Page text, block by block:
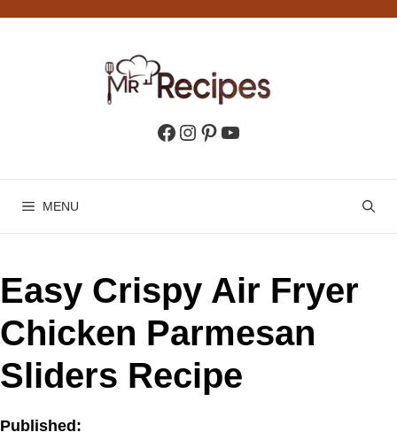
Facebook
Instagram
Pinterest
YouTube
MENU
Easy Crispy Air Fryer
Chicken Parmesan
Sliders Recipe
Published: